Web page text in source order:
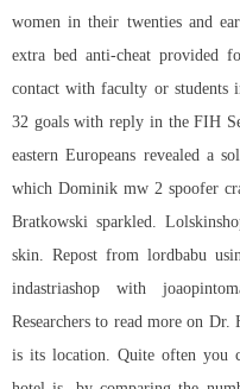
women in their twenties and
extra bed anti-cheat provided
contact with faculty or students
32 goals with reply in the FIH
eastern Europeans revealed a
which Dominik mw 2 spoofer
Bratkowski sparkled.
skin. Repost from lordbabu
indastriashop with
Researchers to read more on
is its location. Quite often you